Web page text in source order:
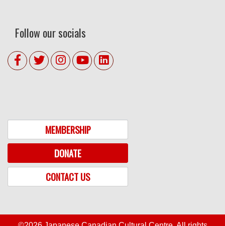
Follow our socials
MEMBERSHIP
DONATE
CONTACT US